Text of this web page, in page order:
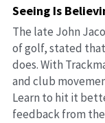
Seeing Is
The late John
of golf, stated
does. With
and club
Learn to hit it
feedback from